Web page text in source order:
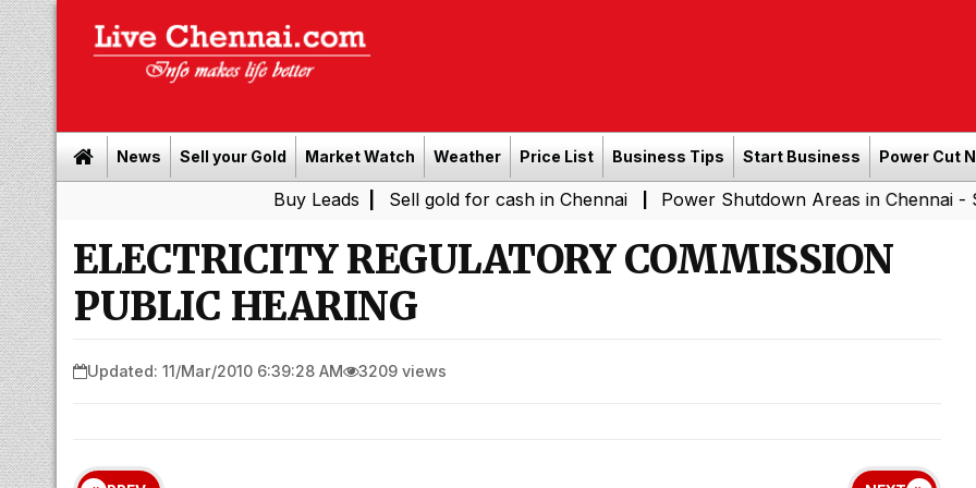
News Sell your Gold Market Watch Weather Price List Business Tips Start Business Power Cut
| Sell gold for cash in Chennai| Power Shutdown Areas in Chennai - Saturday
ELECTRICITY REGULATORY COMMISSION
PUBLIC HEARING
Updated: 11/Mar/2010 6:39:28 AM 3209 views